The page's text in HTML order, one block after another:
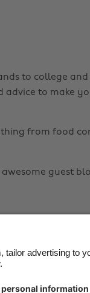
to college
advice to make
from food
guest
